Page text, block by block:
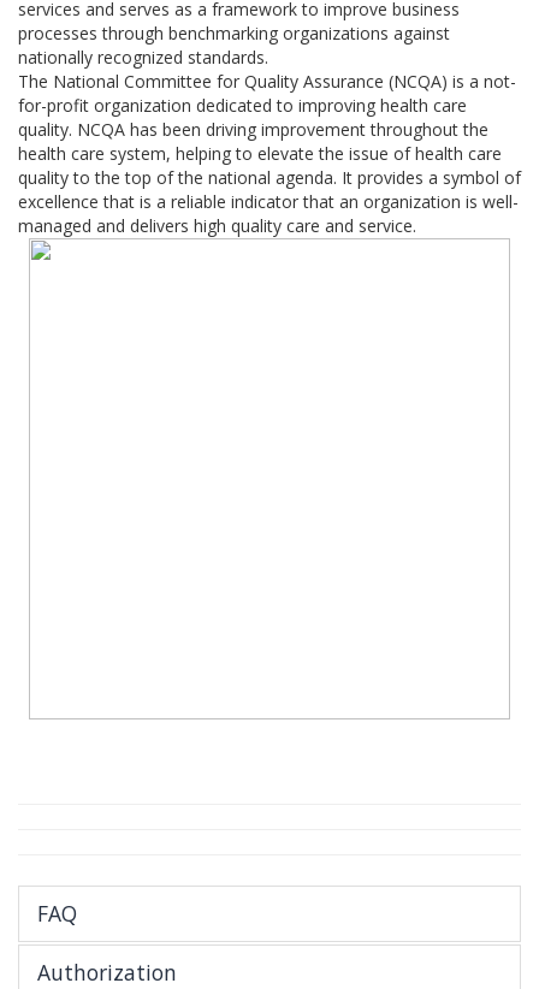
services and serves as a framework to improve business
processes through benchmarking organizations against
nationally recognized standards.
The National Committee for Quality Assurance (NCQA) is a not-
for-profit organization dedicated to improving health care
quality. NCQA has been driving improvement throughout the
health care system, helping to elevate the issue of health care
quality to the top of the national agenda. It provides a symbol of
excellence that is a reliable indicator that an organization is well-
managed and delivers high quality care and service.
FAQ
Authorization